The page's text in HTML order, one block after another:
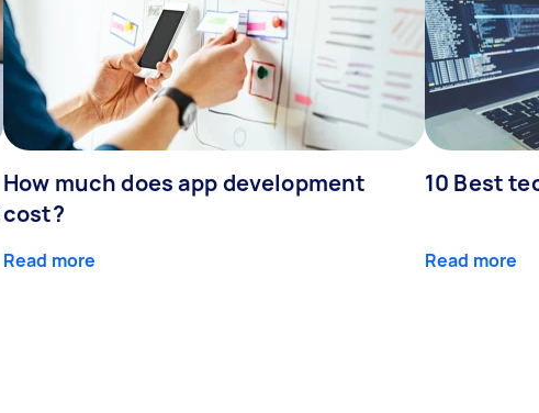
How much does app development
cost?
Read more
10 Best
Read more